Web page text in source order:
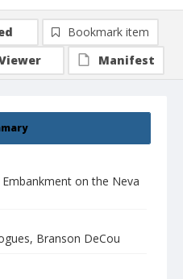
on the Neva
Branson DeCou
Bookmark item
Manifest